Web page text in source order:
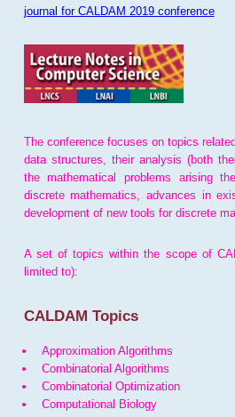
journal for CALDAM 2019 conference
The conference focuses on topics
data structures, their analysis (both
the mathematical problems arising
discrete mathematics, advances in
development of new tools for discrete
A set of topics within the scope of
limited to):
CALDAM Topics
Approximation Algorithms
Combinatorial Algorithms
Combinatorial Optimization
Computational Biology